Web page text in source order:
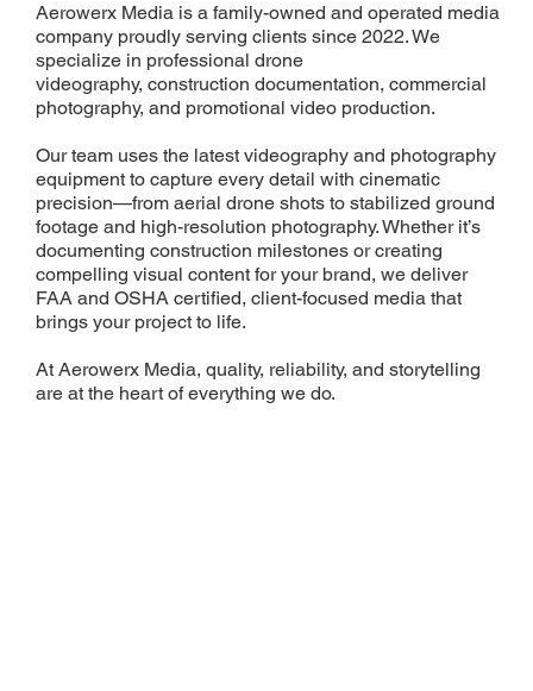
Aerowerx Media is a family-owned and operated media
company proudly serving clients since 2022. We
specialize in professional drone
videography, construction documentation, commercial
photography, and promotional video production.
Our team uses the latest videography and photography
equipment to capture every detail with cinematic
precision—from aerial drone shots to stabilized ground
footage and high-resolution photography. Whether it’s
documenting construction milestones or creating
compelling visual content for your brand, we deliver
FAA and OSHA certified, client-focused media that
brings your project to life.
At Aerowerx Media, quality, reliability, and storytelling
are at the heart of everything we do.